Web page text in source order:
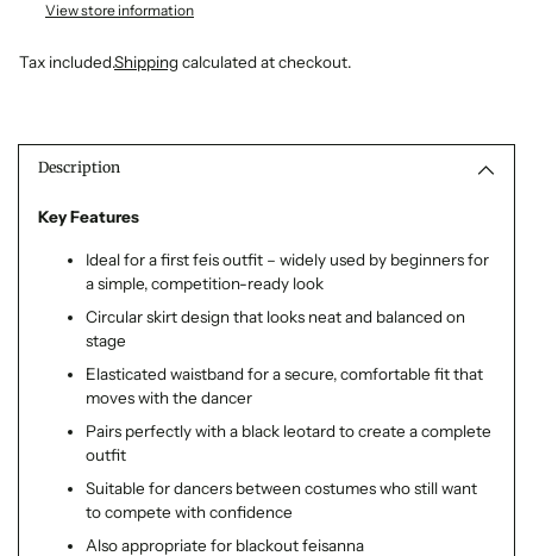
View store information
Tax included.Shipping calculated at checkout.
product
cart
Description
Key Features
Ideal for a first feis outfit – widely used by beginners for
a simple, competition-ready look
Circular skirt design that looks neat and balanced on
stage
Elasticated waistband for a secure, comfortable fit that
moves with the dancer
Pairs perfectly with a black leotard to create a complete
outfit
Suitable for dancers between costumes who still want
to compete with confidence
Also appropriate for blackout feisanna